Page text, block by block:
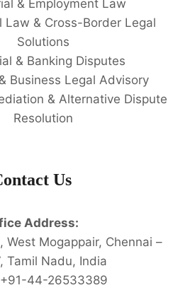
& Employment Law
Law & Cross-Border Legal
Solutions
& Banking Disputes
Business Legal Advisory
& Alternative Dispute
Resolution
Us
Address:
West Mogappair, Chennai –
Tamil Nadu, India
+91-44-26533389